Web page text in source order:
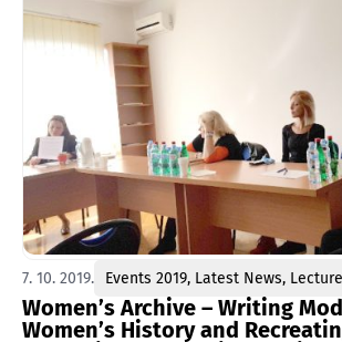
7. 10. 2019. Events 2019, Latest News, Lecture
Women’s Archive – Writing
Women’s History and